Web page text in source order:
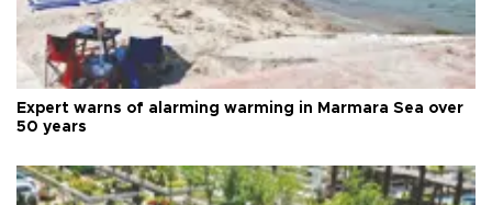
Expert warns of alarming warming in Marmara Sea over
50 years